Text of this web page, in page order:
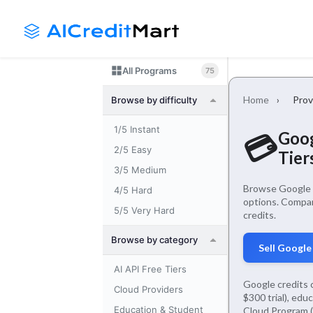
All Programs 75
Browse by difficulty
1/5 Instant
2/5 Easy
3/5 Medium
4/5 Hard
5/5 Very Hard
Browse by category
AI API Free Tiers
Cloud Providers
Education & Student
Home ›
💳
Browse
options.
credits.
Sell
Google credits
$300 trial),
Cloud Program